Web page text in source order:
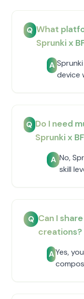
Q What
Sprunki x
A
device
Q Do I need
Sprunki x
A No,
skill
Q Can I
creations?
AYes,